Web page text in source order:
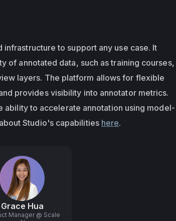
to support any use case. It
of annotated data, such as training courses,
layers. The platform allows for flexible
provides visibility into annotator metrics.
ability to accelerate annotation using model-
Studio's capabilities here.
Grace Hua
Manager @ Scale